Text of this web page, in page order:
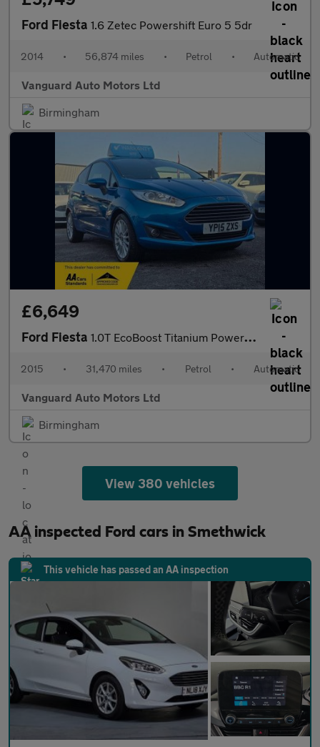
Ford Fiesta 1.6 Zetec Powershift Euro 5 5dr
2014 • 56,874 miles • Petrol • Automatic
Vanguard Auto Motors Ltd
Birmingham
£6,649
Ford Fiesta 1.0T EcoBoost Titanium Powershift Euro 6 3dr
2015 • 31,470 miles • Petrol • Automatic
Vanguard Auto Motors Ltd
Birmingham
View 380 vehicles
AA inspected Ford cars in Smethwick
This vehicle has passed an AA inspection